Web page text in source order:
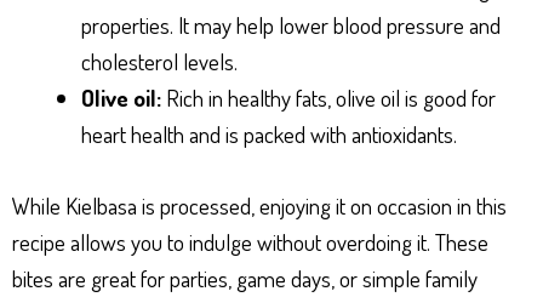
properties. It may help lower blood pressure and
cholesterol levels.
Olive oil: Rich in healthy fats, olive oil is good for
heart health and is packed with antioxidants.
While Kielbasa is processed, enjoying it on occasion in this
recipe allows you to indulge without overdoing it. These
bites are great for parties, game days, or simple family